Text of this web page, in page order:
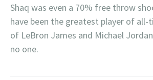
Shaq was even a 70% free throw
have been the greatest player of
of LeBron James and Michael
no one.